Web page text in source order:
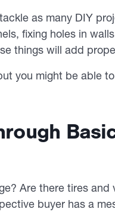
as many DIY
fixing holes in
things will add
you might be able
Are there tires and
buyer has a